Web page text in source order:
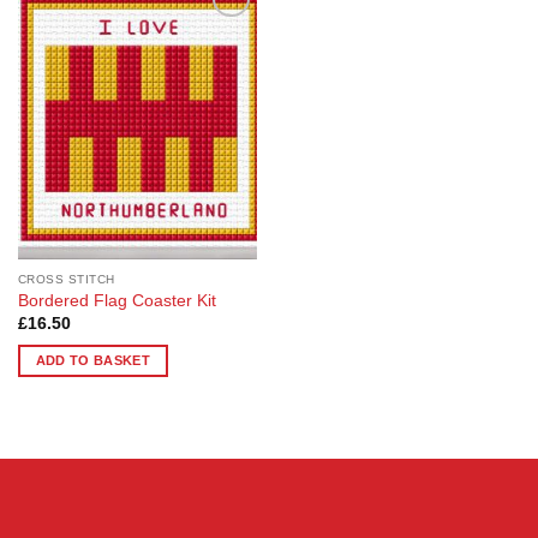
Add to
Wishlist
CROSS STITCH
Bordered Flag Coaster Kit
£16.50
ADD TO BASKET